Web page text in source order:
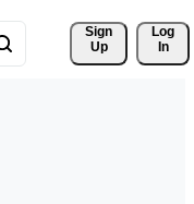
Sign
Up
Log
In